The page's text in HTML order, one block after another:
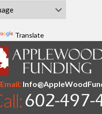
Translate
Email: